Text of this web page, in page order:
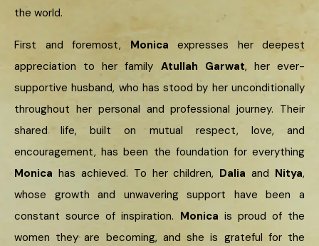
the world.
First and foremost, Monica expresses her deepest
appreciation to her family Atullah Garwat, her ever-
supportive husband, who has stood by her unconditionally
throughout her personal and professional journey. Their
shared life, built on mutual respect, love, and
encouragement, has been the foundation for everything
Monica has achieved. To her children, Dalia and Nitya,
whose growth and unwavering support have been a
constant source of inspiration. Monica is proud of the
women they are becoming, and she is grateful for the